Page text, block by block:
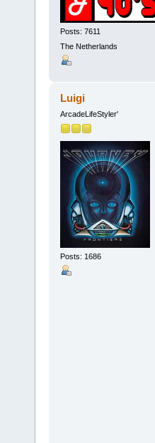
Posts: 7611
The Netherlands
Luigi
ArcadeLifeStyler'
Posts: 1686